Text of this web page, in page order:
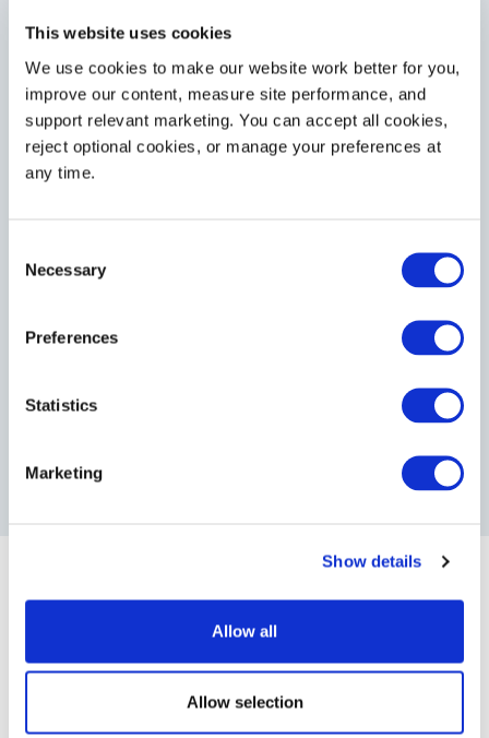
This website uses cookies
We use cookies to make our website work better for you,
improve our content, measure site performance, and
support relevant marketing. You can accept all cookies,
reject optional cookies, or manage your preferences at
any time.
Selection
Necessary
Preferences
Statistics
Marketing
Show details
Allow all
Allow selection